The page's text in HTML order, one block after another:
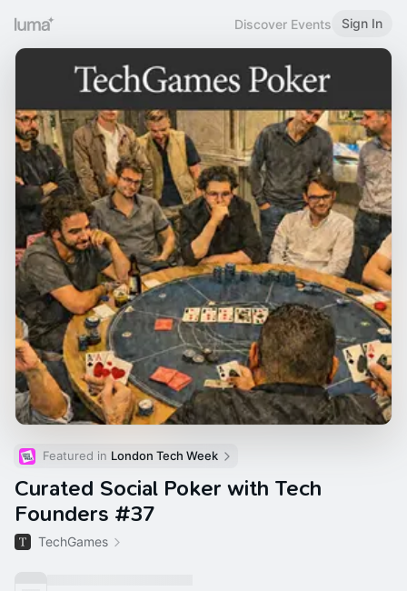
Discover Events Sign In
Featured in London Tech Week
Curated Social Poker with Tech
Founders #37
TechGames